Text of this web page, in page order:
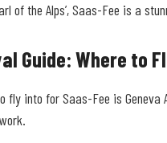
of the Alps’, Saas-Fee is a
Guide: Where to
fly into for Saas-Fee is